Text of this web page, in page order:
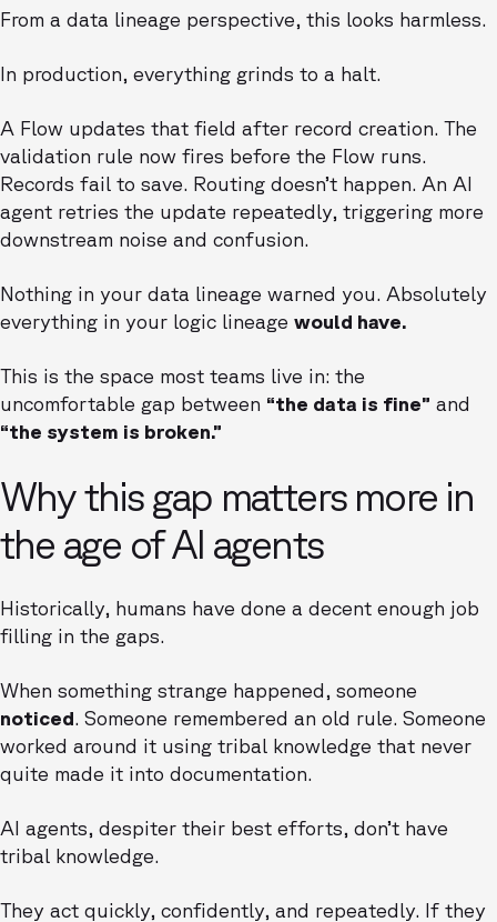
From a data lineage perspective, this looks harmless.
In production, everything grinds to a halt.
A Flow updates that field after record creation. The
validation rule now fires before the Flow runs.
Records fail to save. Routing doesn’t happen. An AI
agent retries the update repeatedly, triggering more
downstream noise and confusion.
Nothing in your data lineage warned you. Absolutely
everything in your logic lineage would have.
This is the space most teams live in: the
uncomfortable gap between “the data is fine” and
“the system is broken.”
Why this gap matters more in
the age of AI agents
Historically, humans have done a decent enough job
filling in the gaps.
When something strange happened, someone
noticed. Someone remembered an old rule. Someone
worked around it using tribal knowledge that never
quite made it into documentation.
AI agents, despiter their best efforts, don’t have
tribal knowledge.
They act quickly, confidently, and repeatedly. If they